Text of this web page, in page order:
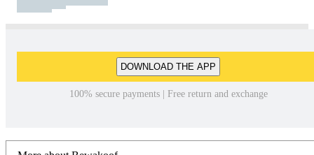
DOWNLOAD THE APP
100% secure payments | Free return and exchange